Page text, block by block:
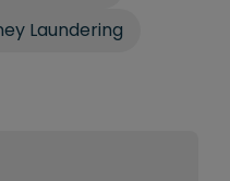
Laundering